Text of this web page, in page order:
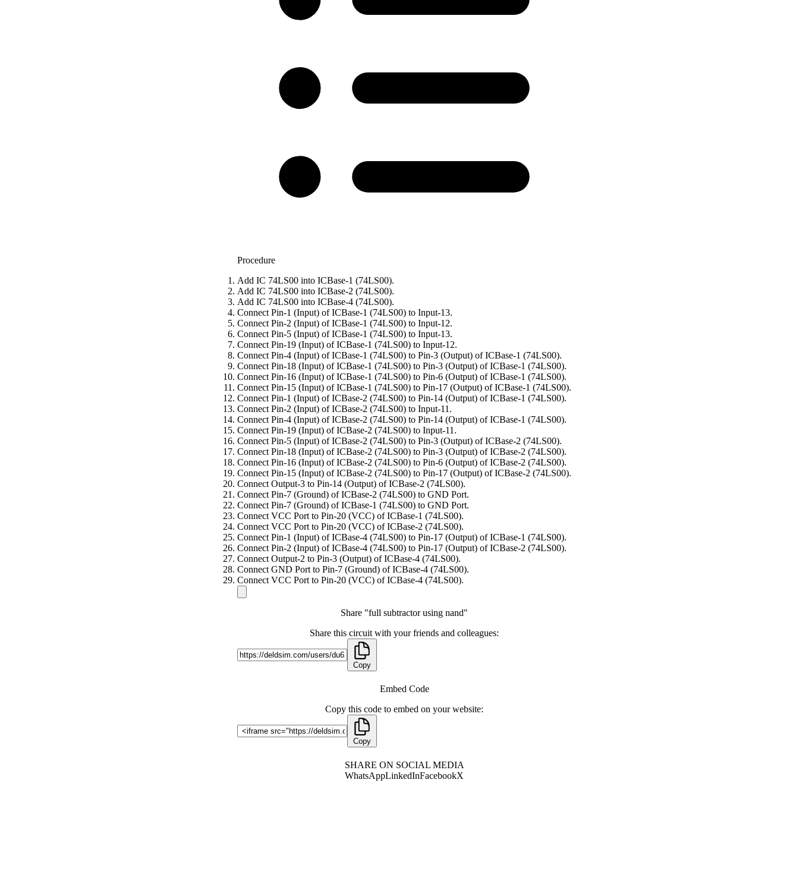
Procedure
Add IC 74LS00 into ICBase-1 (74LS00).
Add IC 74LS00 into ICBase-2 (74LS00).
Add IC 74LS00 into ICBase-4 (74LS00).
Connect Pin-1 (Input) of ICBase-1 (74LS00) to Input-13.
Connect Pin-2 (Input) of ICBase-1 (74LS00) to Input-12.
Connect Pin-5 (Input) of ICBase-1 (74LS00) to Input-13.
Connect Pin-19 (Input) of ICBase-1 (74LS00) to Input-12.
Connect Pin-4 (Input) of ICBase-1 (74LS00) to Pin-3 (Output) of ICBase-1 (74LS00).
Connect Pin-18 (Input) of ICBase-1 (74LS00) to Pin-3 (Output) of ICBase-1 (74LS00).
Connect Pin-16 (Input) of ICBase-1 (74LS00) to Pin-6 (Output) of ICBase-1 (74LS00).
Connect Pin-15 (Input) of ICBase-1 (74LS00) to Pin-17 (Output) of ICBase-1 (74LS00).
Connect Pin-1 (Input) of ICBase-2 (74LS00) to Pin-14 (Output) of ICBase-1 (74LS00).
Connect Pin-2 (Input) of ICBase-2 (74LS00) to Input-11.
Connect Pin-4 (Input) of ICBase-2 (74LS00) to Pin-14 (Output) of ICBase-1 (74LS00).
Connect Pin-19 (Input) of ICBase-2 (74LS00) to Input-11.
Connect Pin-5 (Input) of ICBase-2 (74LS00) to Pin-3 (Output) of ICBase-2 (74LS00).
Connect Pin-18 (Input) of ICBase-2 (74LS00) to Pin-3 (Output) of ICBase-2 (74LS00).
Connect Pin-16 (Input) of ICBase-2 (74LS00) to Pin-6 (Output) of ICBase-2 (74LS00).
Connect Pin-15 (Input) of ICBase-2 (74LS00) to Pin-17 (Output) of ICBase-2 (74LS00).
Connect Output-3 to Pin-14 (Output) of ICBase-2 (74LS00).
Connect Pin-7 (Ground) of ICBase-2 (74LS00) to GND Port.
Connect Pin-7 (Ground) of ICBase-1 (74LS00) to GND Port.
Connect VCC Port to Pin-20 (VCC) of ICBase-1 (74LS00).
Connect VCC Port to Pin-20 (VCC) of ICBase-2 (74LS00).
Connect Pin-1 (Input) of ICBase-4 (74LS00) to Pin-17 (Output) of ICBase-1 (74LS00).
Connect Pin-2 (Input) of ICBase-4 (74LS00) to Pin-17 (Output) of ICBase-2 (74LS00).
Connect Output-2 to Pin-3 (Output) of ICBase-4 (74LS00).
Connect GND Port to Pin-7 (Ground) of ICBase-4 (74LS00).
Connect VCC Port to Pin-20 (VCC) of ICBase-4 (74LS00).
Share "full subtractor using nand"
Share this circuit with your friends and colleagues:
Copy
Embed Code
Copy this code to embed on your website:
Copy
SHARE ON SOCIAL MEDIA
WhatsAppLinkedInFacebookX